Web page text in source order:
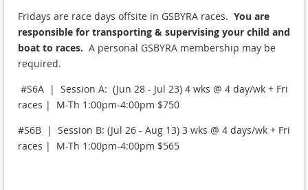
Fridays are race days offsite in GSBYRA races. You are
responsible for transporting & supervising your child and
boat to races. A personal GSBYRA membership may be
required.
#S6A | Session A: (Jun 28 - Jul 23) 4 wks @ 4 day/wk + Fri
races | M-Th 1:00pm-4:00pm $750
#S6B | Session B: (Jul 26 - Aug 13) 3 wks @ 4 days/wk + Fri
races | M-Th 1:00pm-4:00pm $565